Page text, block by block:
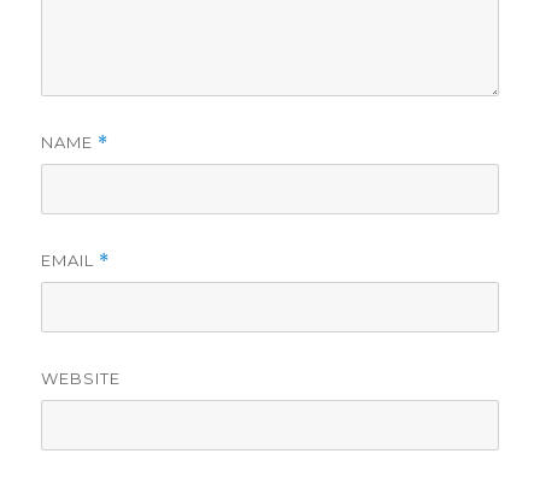
NAME *
EMAIL *
WEBSITE